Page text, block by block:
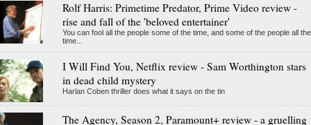
Rolf Harris: Primetime Predator, Prime Video review -
rise and fall of the 'beloved entertainer'
You can fool all the people some of the time, and some of the people all the
time...
I Will Find You, Netflix review - Sam Worthington stars
in dead child mystery
Harlan Coben thriller does what it says on the tin
The Agency, Season 2, Paramount+ review - a gruelling